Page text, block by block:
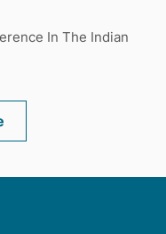
In The Indian